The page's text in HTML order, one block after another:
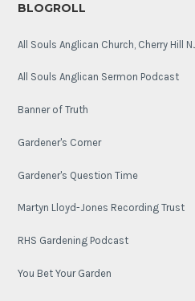
BLOGROLL
All Souls Anglican Church, Cherry Hill
All Souls Anglican Sermon Podcast
Banner of Truth
Gardener's Corner
Gardener's Question Time
Martyn Lloyd-Jones Recording Trust
RHS Gardening Podcast
You Bet Your Garden